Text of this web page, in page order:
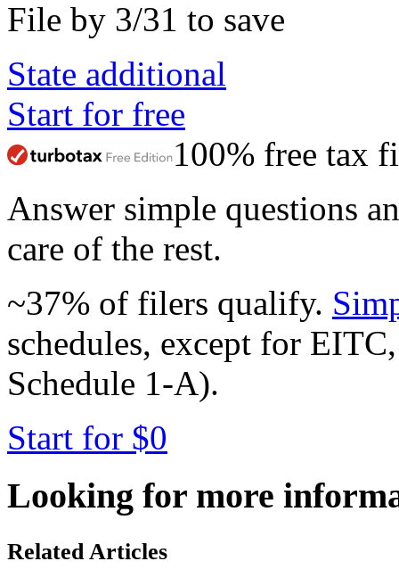
File by 3/31 to save
State additional
Start for free
100% free tax
Answer simple questions
care of the rest.
~37% of filers qualify.
schedules, except for
Schedule 1-A).
Start for $0
Looking for more
Related Articles